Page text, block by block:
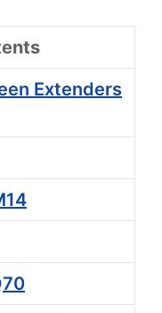
Extenders